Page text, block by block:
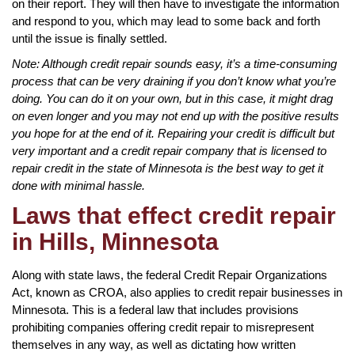
on their report. They will then have to investigate the information
and respond to you, which may lead to some back and forth
until the issue is finally settled.
Note: Although credit repair sounds easy, it’s a time-consuming
process that can be very draining if you don’t know what you’re
doing. You can do it on your own, but in this case, it might drag
on even longer and you may not end up with the positive results
you hope for at the end of it. Repairing your credit is difficult but
very important and a credit repair company that is licensed to
repair credit in the state of Minnesota is the best way to get it
done with minimal hassle.
Laws that effect credit repair
in Hills, Minnesota
Along with state laws, the federal Credit Repair Organizations
Act, known as CROA, also applies to credit repair businesses in
Minnesota. This is a federal law that includes provisions
prohibiting companies offering credit repair to misrepresent
themselves in any way, as well as dictating how written